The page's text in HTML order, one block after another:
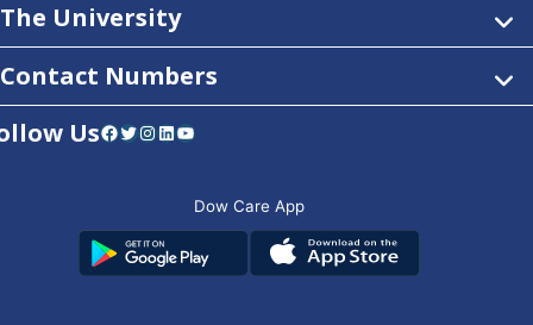
The University
Contact Numbers
UsFacebook Twitter Instagram LinkedIn YouTube
Dow Care App